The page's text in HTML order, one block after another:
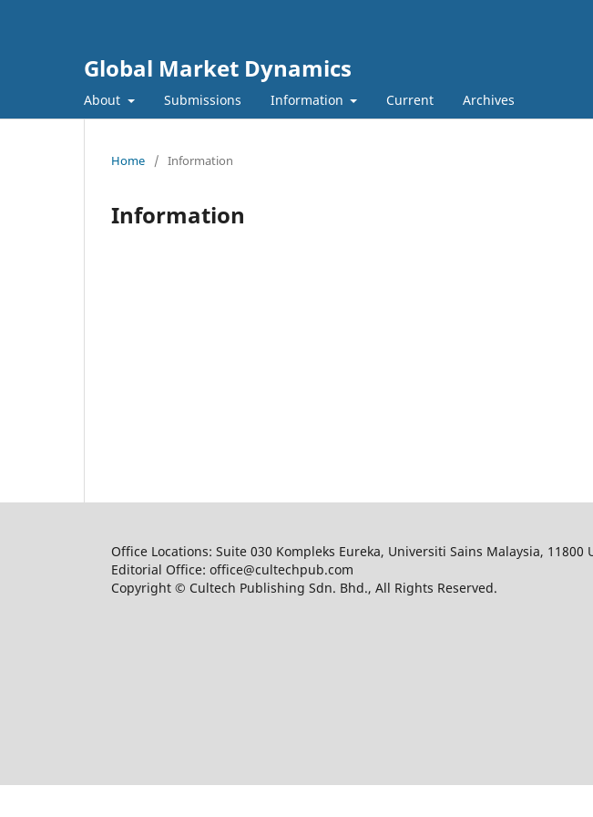
Global Market Dynamics
About Submissions Information Current Archives
Home / Information
Information
Office Locations: Suite 030 Kompleks Eureka, Universiti Sains Malaysia, 11800
Editorial Office: office@cultechpub.com
Copyright © Cultech Publishing Sdn. Bhd., All Rights Reserved.